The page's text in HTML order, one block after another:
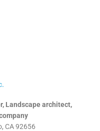
Landscape architect,
CA 92656